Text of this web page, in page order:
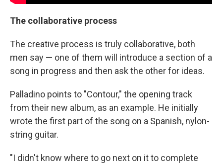
The collaborative process
The creative process is truly collaborative, both
men say — one of them will introduce a section of a
song in progress and then ask the other for ideas.
Palladino points to "Contour," the opening track
from their new album, as an example. He initially
wrote the first part of the song on a Spanish, nylon-
string guitar.
"I didn't know where to go next on it to complete